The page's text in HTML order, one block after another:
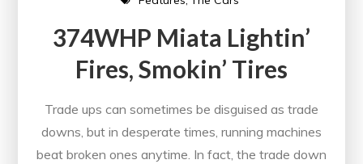
374WHP Miata Lightin’
Fires, Smokin’ Tires
Trade ups can sometimes be disguised as trade
downs, but in desperate times, running machines
beat broken ones anytime. In fact, the trade down